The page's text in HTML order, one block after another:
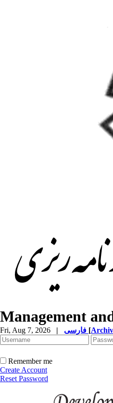
Management
Fri, Aug 7, 2026 | [
Remember me
Create Account
Reset Password